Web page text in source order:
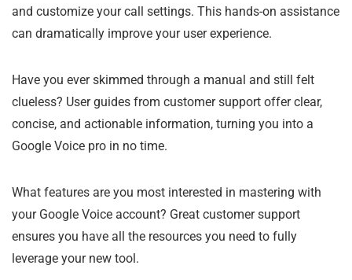
and customize your call settings. This hands-on assistance
can dramatically improve your user experience.
Have you ever skimmed through a manual and still felt
clueless? User guides from customer support offer clear,
concise, and actionable information, turning you into a
Google Voice pro in no time.
What features are you most interested in mastering with
your Google Voice account? Great customer support
ensures you have all the resources you need to fully
leverage your new tool.